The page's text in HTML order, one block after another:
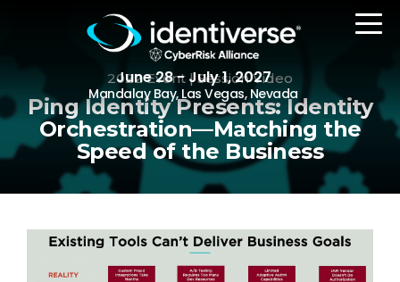
June 28 - July 1, 2027
Mandalay Bay, Las Vegas, Nevada
REGISTER
The Event
Agenda
2022 Event | Session Video
Ping Identity Presents: Identity
Orchestration—Matching the
Speed of the Business